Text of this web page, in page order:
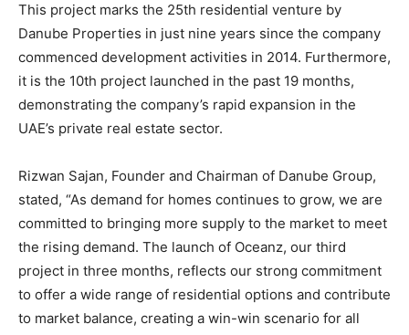
This project marks the 25th residential venture by
Danube Properties in just nine years since the company
commenced development activities in 2014. Furthermore,
it is the 10th project launched in the past 19 months,
demonstrating the company’s rapid expansion in the
UAE’s private real estate sector.
Rizwan Sajan, Founder and Chairman of Danube Group,
stated, “As demand for homes continues to grow, we are
committed to bringing more supply to the market to meet
the rising demand. The launch of Oceanz, our third
project in three months, reflects our strong commitment
to offer a wide range of residential options and contribute
to market balance, creating a win-win scenario for all